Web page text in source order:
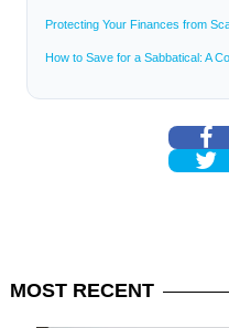
Protecting Your Finances from
How to Save for a Sabbatical: A
MOST RECENT